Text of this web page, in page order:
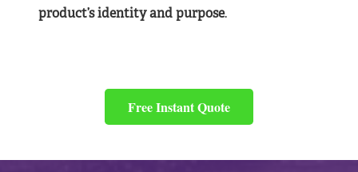
product’s identity and purpose.
Free Instant Quote